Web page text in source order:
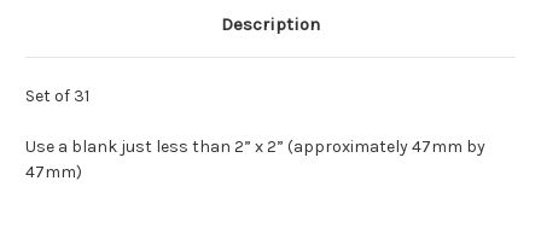
Description
Set of 31
Use a blank just less than 2” x 2” (approximately 47mm by
47mm)